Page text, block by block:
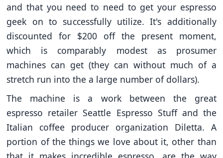
and that you need to need to get your espresso
geek on to successfully utilize. It's additionally
discounted for $200 off the present moment,
which is comparably modest as prosumer
machines can get (they can without much of a
stretch run into the a large number of dollars).
The machine is a work between the great
espresso retailer Seattle Espresso Stuff and the
Italian coffee producer organization Diletta. A
portion of the things we love about it, other than